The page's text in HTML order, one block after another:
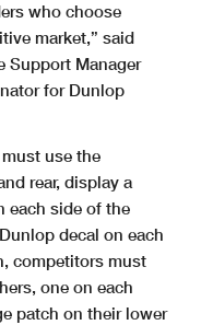
who choose
market,” said
Support Manager
for Dunlop
use the
rear, display a
each side of the
decal on each
competitors must
one on each
patch on their lower